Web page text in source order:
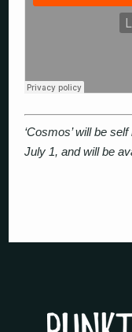
‘Cosmos’ will be
July 1, and will be